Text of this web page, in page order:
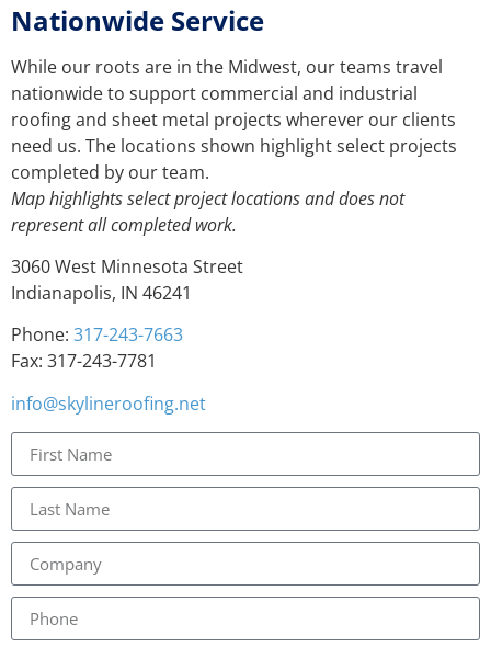
Nationwide Service
While our roots are in the Midwest, our teams travel
nationwide to support commercial and industrial
roofing and sheet metal projects wherever our clients
need us. The locations shown highlight select projects
completed by our team.
Map highlights select project locations and does not
represent all completed work.
3060 West Minnesota Street
Indianapolis, IN 46241
Phone: 317-243-7663
Fax: 317-243-7781
info@skylineroofing.net